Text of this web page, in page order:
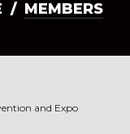
/ MEMBERS
and Expo